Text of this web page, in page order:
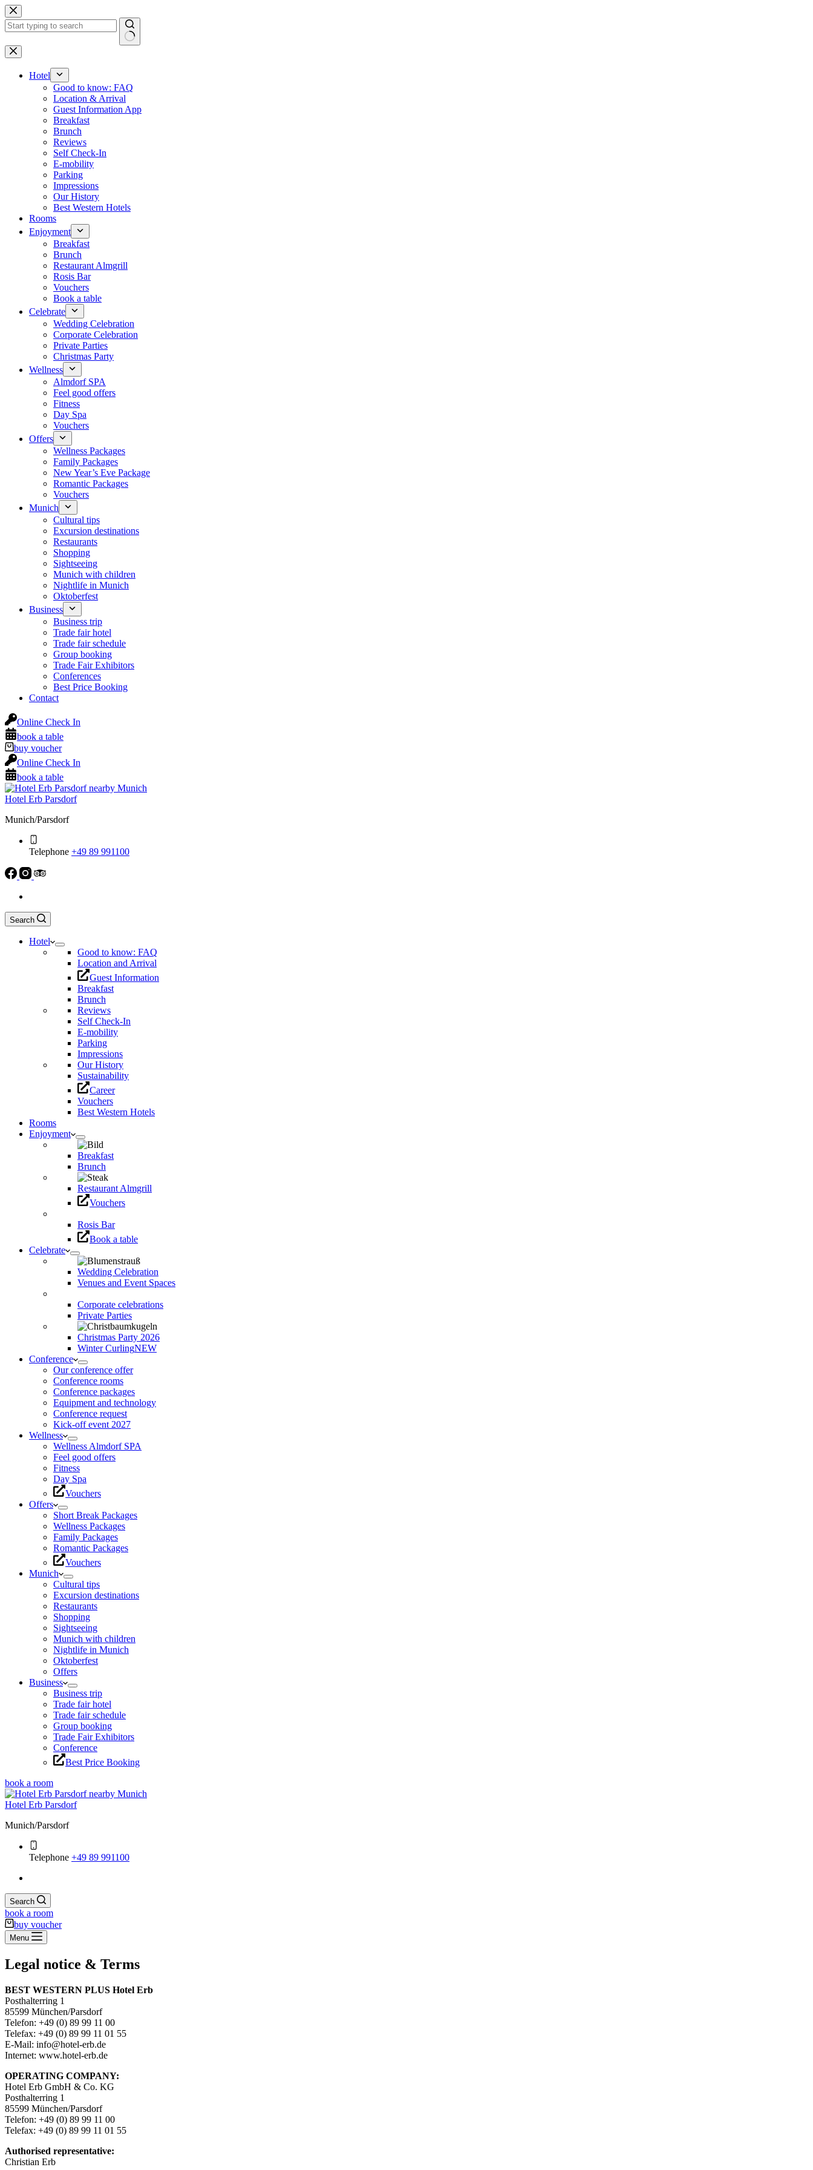
Skip
to
content
No
results
Hotel
Good to know: FAQ
Location & Arrival
Guest Information App
Breakfast
Brunch
Reviews
Self Check-In
E-mobility
Parking
Impressions
Our History
Best Western Hotels
Rooms
Enjoyment
Breakfast
Brunch
Restaurant Almgrill
Rosis Bar
Vouchers
Book a table
Celebrate
Wedding Celebration
Corporate Celebration
Private Parties
Christmas Party
Wellness
Almdorf SPA
Feel good offers
Fitness
Day Spa
Vouchers
Offers
Wellness Packages
Family Packages
New Year’s Eve Package
Romantic Packages
Vouchers
Munich
Cultural tips
Excursion destinations
Restaurants
Shopping
Sightseeing
Munich with children
Nightlife in Munich
Oktoberfest
Business
Business trip
Trade fair hotel
Trade fair schedule
Group booking
Trade Fair Exhibitors
Conferences
Best Price Booking
Contact
Online Check In
book a table
buy voucher
Online Check In
book a table
Hotel Erb Parsdorf
Munich/Parsdorf
Telephone +49 89 991100
Search
Hotel
Good to know: FAQ
Location and Arrival
Guest Information
Breakfast
Brunch
Reviews
Self Check-In
E-mobility
Parking
Impressions
Our History
Sustainability
Career
Vouchers
Best Western Hotels
Rooms
Enjoyment
Breakfast
Brunch
Restaurant Almgrill
Vouchers
Rosis Bar
Book a table
Celebrate
Wedding Celebration
Venues and Event Spaces
Corporate celebrations
Private Parties
Christmas Party 2026
Winter CurlingNEW
Conference
Our conference offer
Conference rooms
Conference packages
Equipment and technology
Conference request
Kick-off event 2027
Wellness
Wellness Almdorf SPA
Feel good offers
Fitness
Day Spa
Vouchers
Offers
Short Break Packages
Wellness Packages
Family Packages
Romantic Packages
Vouchers
Munich
Cultural tips
Excursion destinations
Restaurants
Shopping
Sightseeing
Munich with children
Nightlife in Munich
Oktoberfest
Offers
Business
Business trip
Trade fair hotel
Trade fair schedule
Group booking
Trade Fair Exhibitors
Conference
Best Price Booking
book a room
Hotel Erb Parsdorf
Munich/Parsdorf
Telephone +49 89 991100
Search
book a room
buy voucher
Menu
Legal notice & Terms
BEST WESTERN PLUS Hotel Erb
Posthalterring 1
85599 München/Parsdorf
Telefon: +49 (0) 89 99 11 00
Telefax: +49 (0) 89 99 11 01 55
E-Mail: info@hotel-erb.de
Internet: www.hotel-erb.de
OPERATING COMPANY:
Hotel Erb GmbH & Co. KG
Posthalterring 1
85599 München/Parsdorf
Telefon: +49 (0) 89 99 11 00
Telefax: +49 (0) 89 99 11 01 55
Authorised representative:
Christian Erb